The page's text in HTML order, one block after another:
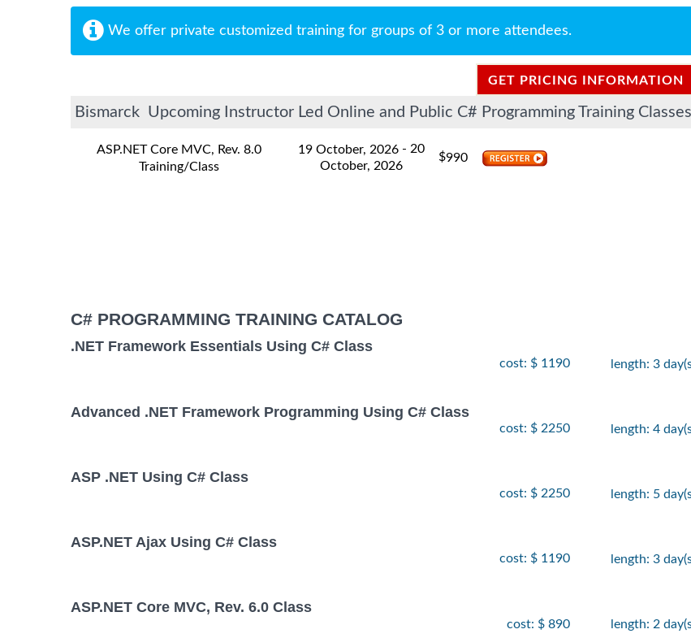
We offer private customized training for groups of 3 or more attendees.
GET PRICING INFORMATION
Bismarck Upcoming Instructor Led Online and Public C# Programming Training Classes
ASP.NET Core MVC, Rev. 8.0
Training/Class
19 October, 2026 - 20
October, 2026
$990
C# PROGRAMMING TRAINING CATALOG
.NET Framework Essentials Using C# Class
cost: $ 1190 length: 3
Advanced .NET Framework Programming Using C# Class
cost: $ 2250 length: 4
ASP .NET Using C# Class
cost: $ 2250 length: 5
ASP.NET Ajax Using C# Class
cost: $ 1190 length: 3
ASP.NET Core MVC, Rev. 6.0 Class
cost: $ 890 length: 2